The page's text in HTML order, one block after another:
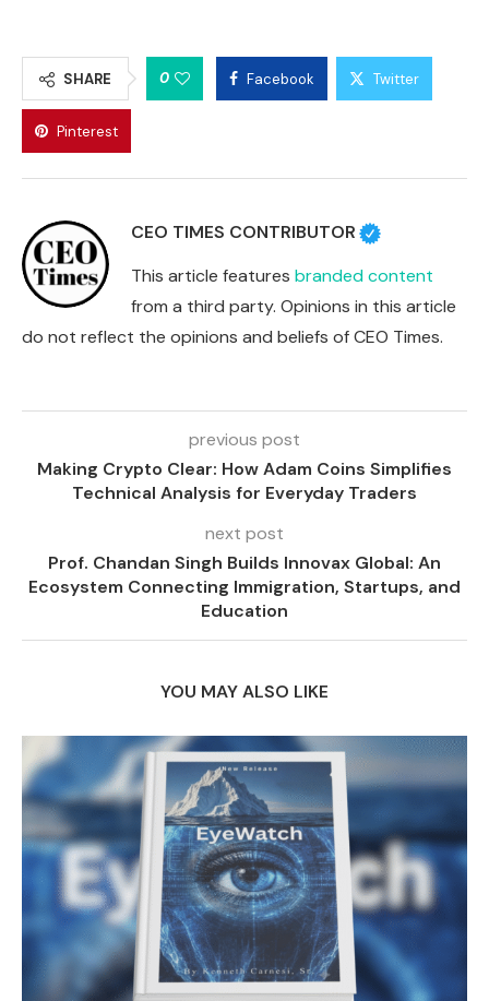
SHARE 0 Facebook Twitter
Pinterest
CEO TIMES CONTRIBUTOR
This article features branded content
from a third party. Opinions in this article
do not reflect the opinions and beliefs of CEO Times.
previous post
Making Crypto Clear: How Adam Coins Simplifies
Technical Analysis for Everyday Traders
next post
Prof. Chandan Singh Builds Innovax Global: An
Ecosystem Connecting Immigration, Startups, and
Education
YOU MAY ALSO LIKE